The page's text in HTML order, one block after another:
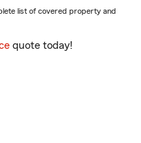
list of covered property and
quote today!